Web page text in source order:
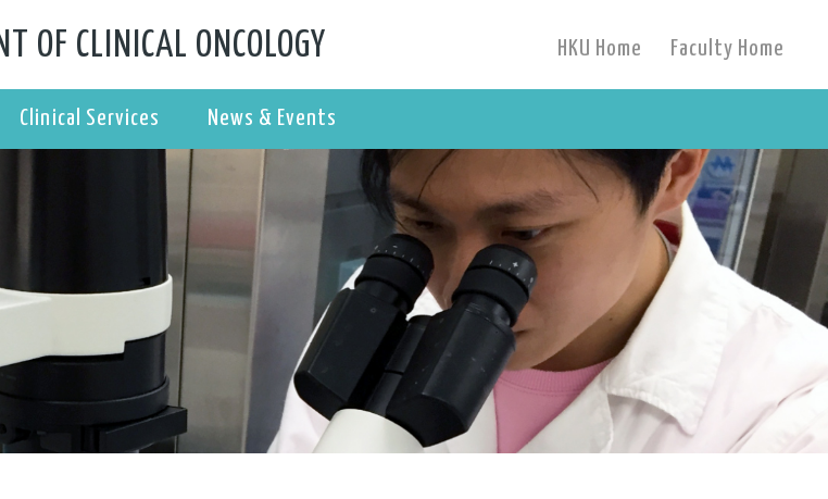
OF CLINICAL ONCOLOGY HKU Home Faculty Home
Clinical Services News & Events